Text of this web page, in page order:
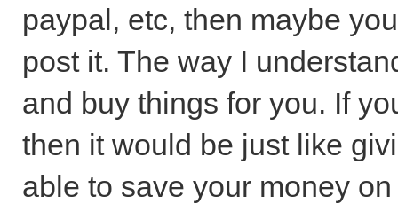
paypal, etc, then maybe
post it. The way I
and buy things for you. If
then it would be just like
able to save your money